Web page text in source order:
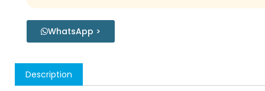
WhatsApp >
Description